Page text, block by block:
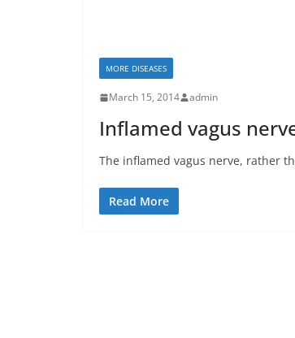
MORE DISEASES
March 15, 2014 admin
Inflamed vagus
The inflamed vagus nerve, rather
Read More